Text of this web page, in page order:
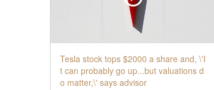
Tesla stock tops $2000 a share and, \'I
t can probably go up...but valuations d
o matter,\' says advisor